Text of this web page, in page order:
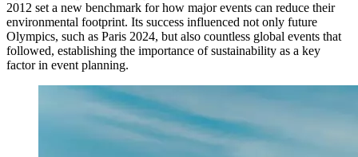
2012 set a new benchmark for how major events can reduce their
environmental footprint. Its success influenced not only future
Olympics, such as Paris 2024, but also countless global events that
followed, establishing the importance of sustainability as a key
factor in event planning.